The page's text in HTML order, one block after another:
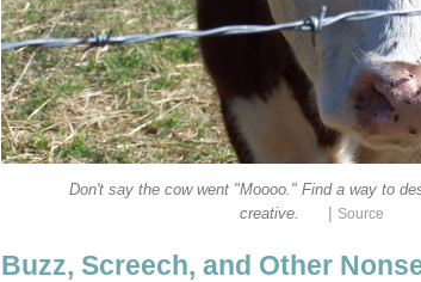
Don't say the cow went "Moooo." Find a way to
creative.
Source
Buzz, Screech, and Other